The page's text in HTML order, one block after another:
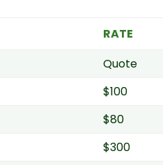
RATE
Quote
$100
$80
$300